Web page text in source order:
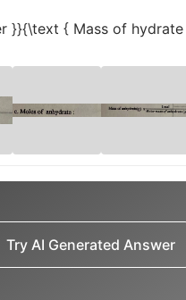
}}{\text { Mass of
Try AI Generated Answer